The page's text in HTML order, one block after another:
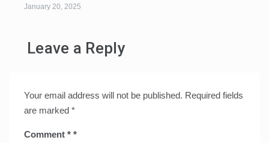
January 20, 2025
Leave a Reply
Your email address will not be published. Required fields
are marked *
Comment *